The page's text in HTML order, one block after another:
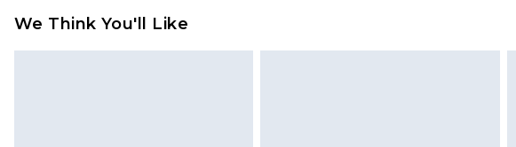
We Think You'll Like